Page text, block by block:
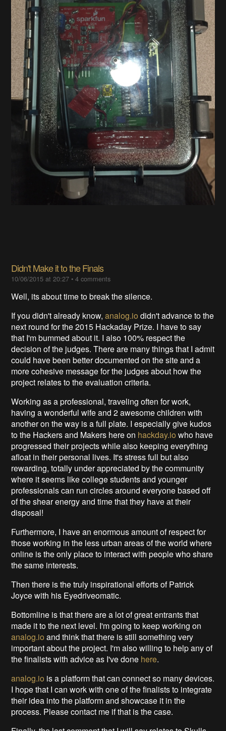
Didn't Make it to the Finals
10/06/2015 at 20:27 •4 comments
Well, its about time to break the silence.
If you didn't already know,analog.io didn't advance to the
next round for the 2015 Hackaday Prize. I have to say
that I'm bummed about it. I also 100% respect the
decision of the judges. There are many things that I admit
could have been better documented on the site and a
more cohesive message for the judges about how the
project relates to the evaluation criteria.
Working as a professional, traveling often for work,
having a wonderful wife and 2 awesome children with
another on the way is a full plate. I especially give kudos
to the Hackers and Makers here on hackday.io who have
progressed their projects while also keeping everything
afloat in their personal lives. It's stress full but also
rewarding, totally under appreciated by the community
where it seems like college students and younger
professionals can run circles around everyone based off
of the shear energy and time that they have at their
disposal!
Furthermore, I have an enormous amount of respect for
those working in the less urban areas of the world where
online is the only place to interact with people who share
the same interests.
Then there is the truly inspirational efforts of Patrick
Joyce with his Eyedriveomatic.
Bottomline is that there are a lot of great entrants that
made it to the next level. I'm going to keep working on
analog.io and think that there is still something very
important about the project. I'm also willing to help any of
the finalists with advice as I've done here.
analog.io is a platform that can connect so many devices.
I hope that I can work with one of the finalists to integrate
their idea into the platform and showcase it in the
process. Please contact me if that is the case.